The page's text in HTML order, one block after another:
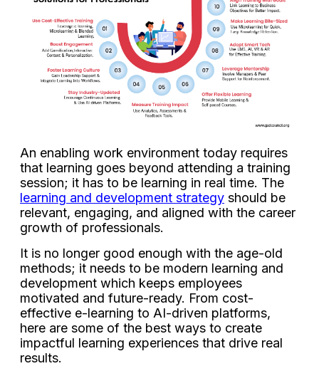
An enabling work environment today requires
that learning goes beyond attending a training
session; it has to be learning in real time. The
learning and development strategy should be
relevant, engaging, and aligned with the career
growth of professionals.
It is no longer good enough with the age-old
methods; it needs to be modern learning and
development which keeps employees
motivated and future-ready. From cost-
effective e-learning to AI-driven platforms,
here are some of the best ways to create
impactful learning experiences that drive real
results.